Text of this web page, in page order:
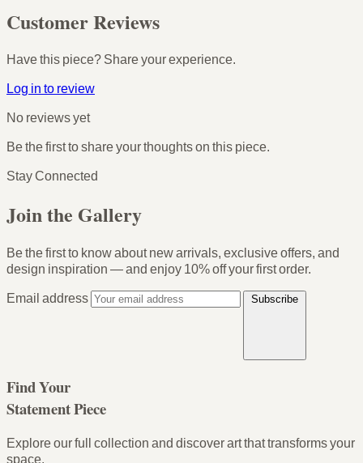
Customer Reviews
Have this piece? Share your experience.
Log in to review
No reviews yet
Be the first to share your thoughts on this piece.
Stay Connected
Join the Gallery
Be the first to know about new arrivals, exclusive offers, and
design inspiration — and enjoy 10% off your first order.
Email address
Subscribe
Find Your
Statement Piece
Explore our full collection and discover art that transforms your
space.